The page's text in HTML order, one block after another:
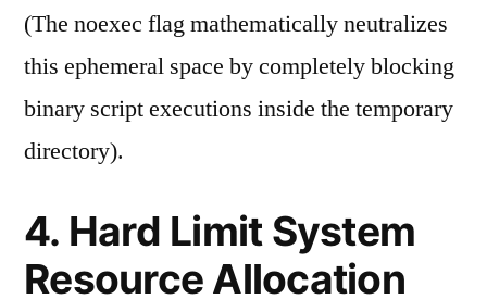
(The noexec flag mathematically neutralizes
this ephemeral space by completely blocking
binary script executions inside the temporary
directory).
4. Hard Limit System
Resource Allocation